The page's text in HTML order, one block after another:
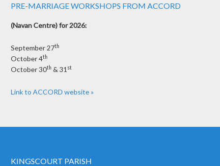
PRE-MARRIAGE WORKSHOPS FROM ACCORD
(Navan Centre) for 2026:
September 27th
October 4th
October 30th & 31 st
Link to ACCORD website »
KINGSCOURT PARISH